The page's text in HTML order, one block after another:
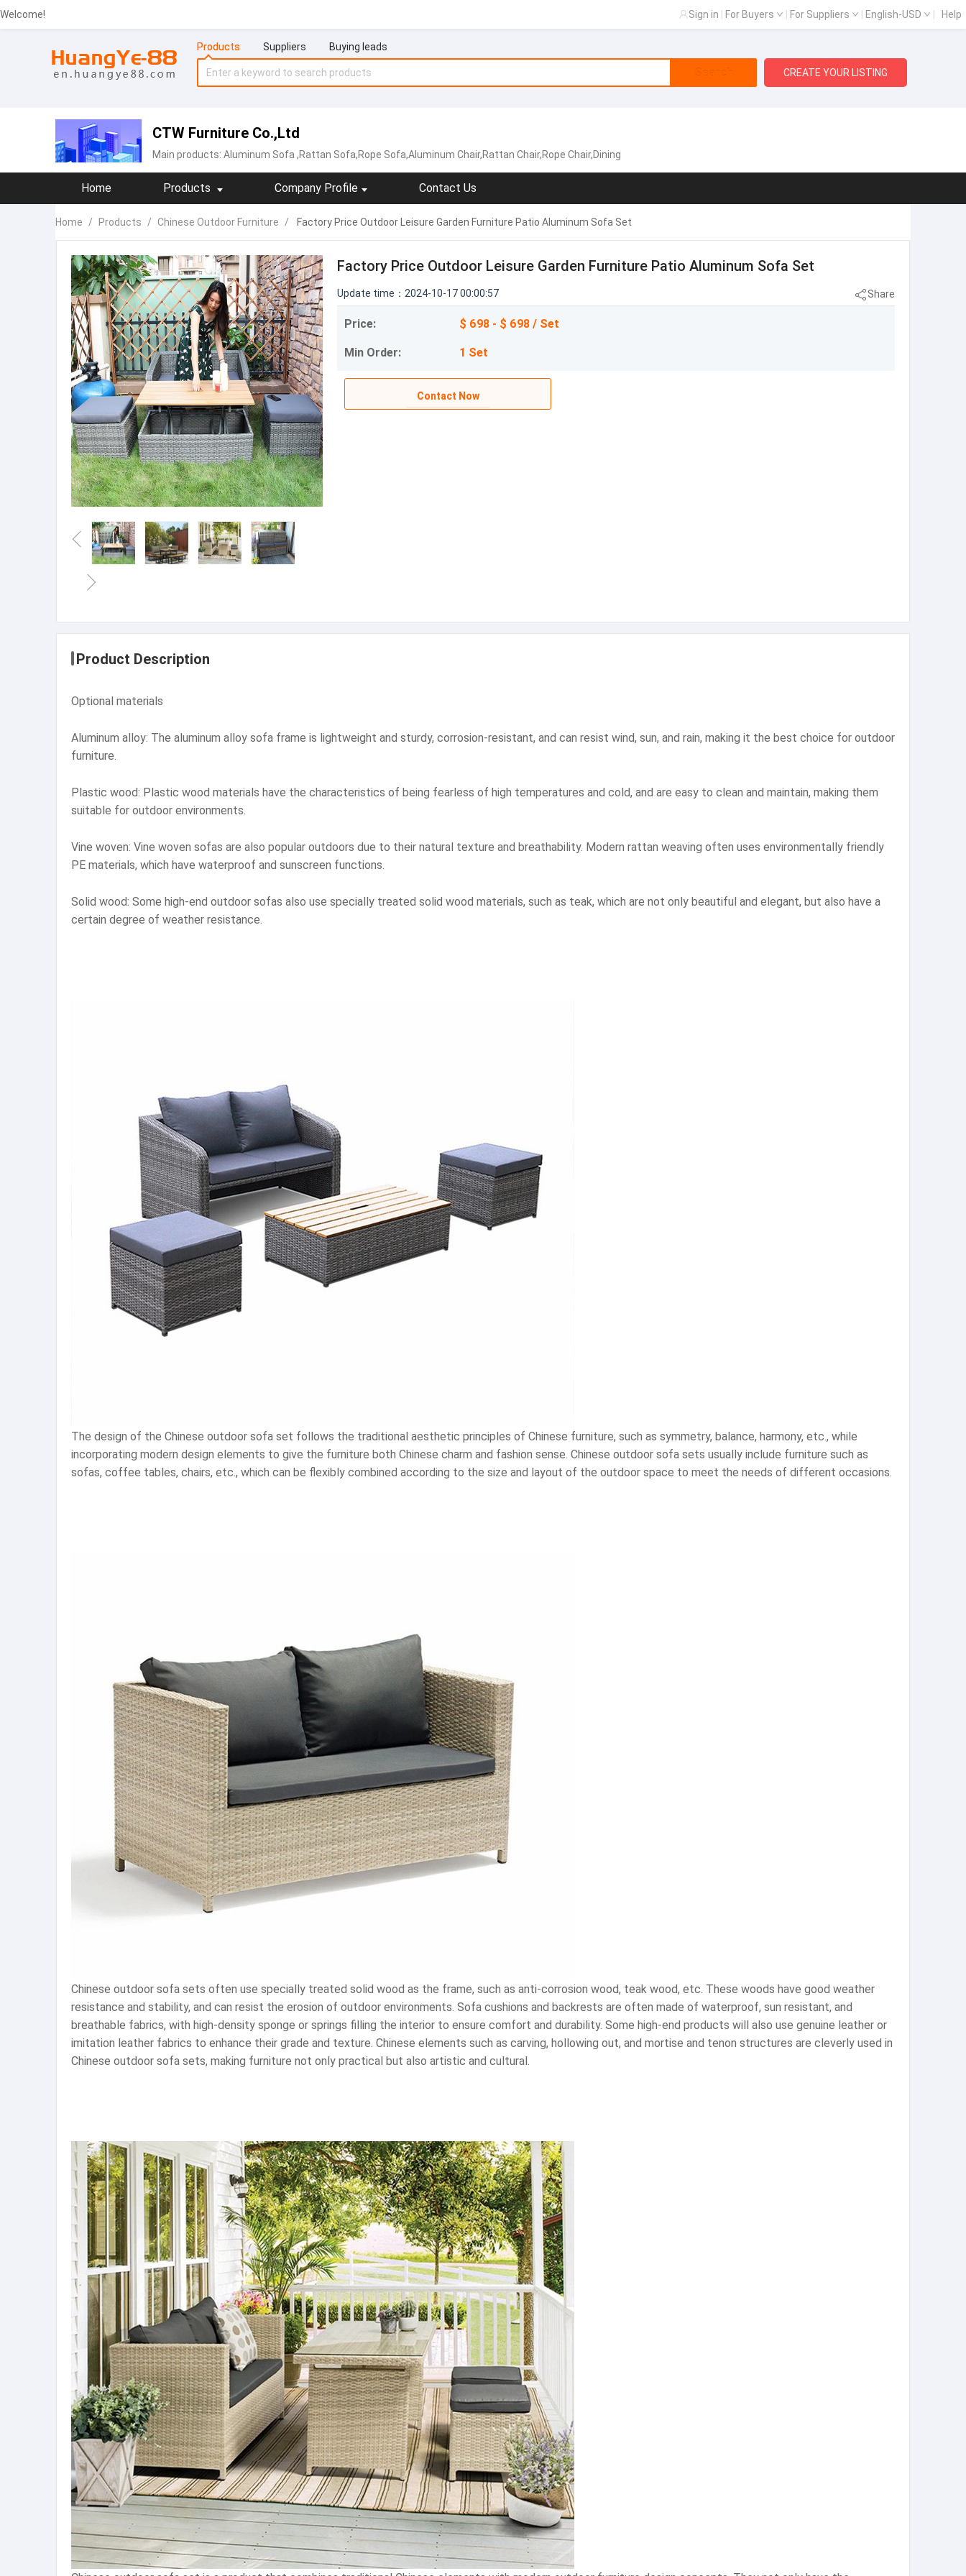
Welcome! Sign in For Buyers For Suppliers English-USD Help
Products Suppliers Buying leads
Search CREATE YOUR LISTING
CTW Furniture Co.,Ltd
Main products: Aluminum Sofa ,Rattan Sofa,Rope Sofa,Aluminum Chair,Rattan Chair,Rope Chair,Dining
Home Products Company Profile Contact Us
Home / Products / Chinese Outdoor Furniture / Factory Price Outdoor Leisure Garden Furniture Patio Aluminum Sofa Set
Factory Price Outdoor Leisure Garden Furniture Patio Aluminum Sofa Set
Update time：2024-10-17 00:00:57 Share
Price: $ 698 - $ 698 / Set
Min Order: 1 Set
Contact Now
Product Description
Optional materials
Aluminum alloy: The aluminum alloy sofa frame is lightweight and sturdy, corrosion-resistant, and can resist wind, sun, and rain, making it the best choice for outdoor
furniture.
Plastic wood: Plastic wood materials have the characteristics of being fearless of high temperatures and cold, and are easy to clean and maintain, making them
suitable for outdoor environments.
Vine woven: Vine woven sofas are also popular outdoors due to their natural texture and breathability. Modern rattan weaving often uses environmentally friendly
PE materials, which have waterproof and sunscreen functions.
Solid wood: Some high-end outdoor sofas also use specially treated solid wood materials, such as teak, which are not only beautiful and elegant, but also have a
certain degree of weather resistance.
The design of the Chinese outdoor sofa set follows the traditional aesthetic principles of Chinese furniture, such as symmetry, balance, harmony, etc., while
incorporating modern design elements to give the furniture both Chinese charm and fashion sense. Chinese outdoor sofa sets usually include furniture such as
sofas, coffee tables, chairs, etc., which can be flexibly combined according to the size and layout of the outdoor space to meet the needs of different occasions.
Chinese outdoor sofa sets often use specially treated solid wood as the frame, such as anti-corrosion wood, teak wood, etc. These woods have good weather
resistance and stability, and can resist the erosion of outdoor environments. Sofa cushions and backrests are often made of waterproof, sun resistant, and
breathable fabrics, with high-density sponge or springs filling the interior to ensure comfort and durability. Some high-end products will also use genuine leather or
imitation leather fabrics to enhance their grade and texture. Chinese elements such as carving, hollowing out, and mortise and tenon structures are cleverly used in
Chinese outdoor sofa sets, making furniture not only practical but also artistic and cultural.